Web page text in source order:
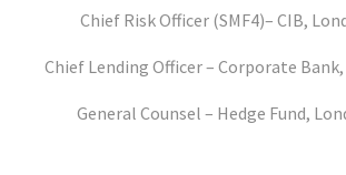
Chief Risk Officer (SMF4)– CIB,
Chief Lending Officer – Corporate
General Counsel – Hedge Fund,